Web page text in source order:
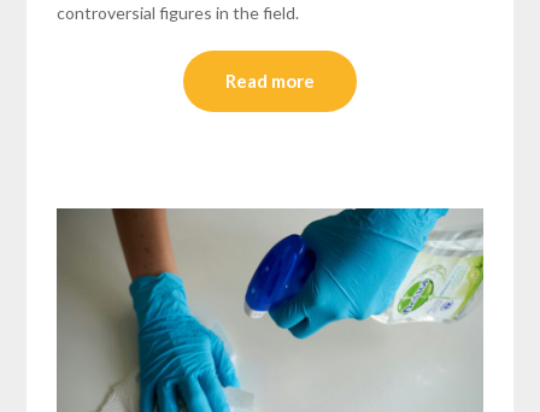
controversial figures in the field.
Read more